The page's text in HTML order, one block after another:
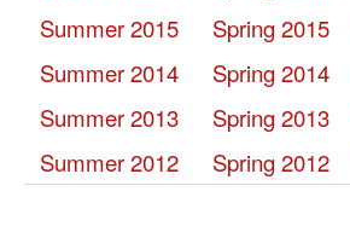
Summer 2015
Spring 2015
Summer 2014
Spring 2014
Summer 2013
Spring 2013
Summer 2012
Spring 2012